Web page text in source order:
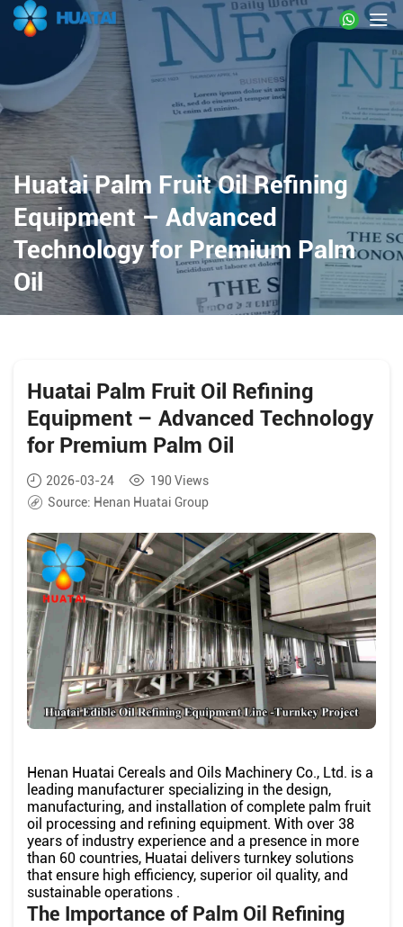
Huatai Palm Fruit Oil Refining
Equipment – Advanced
Technology for Premium Palm
Oil
Huatai Palm Fruit Oil Refining
Equipment – Advanced Technology
for Premium Palm Oil
2026-03-24 190 Views
Source: Henan Huatai Group
Henan Huatai Cereals and Oils Machinery Co., Ltd. is a
leading manufacturer specializing in the design,
manufacturing, and installation of complete palm fruit
oil processing and refining equipment. With over 38
years of industry experience and a presence in more
than 60 countries, Huatai delivers turnkey solutions
that ensure high efficiency, superior oil quality, and
sustainable operations .
The Importance of Palm Oil Refining